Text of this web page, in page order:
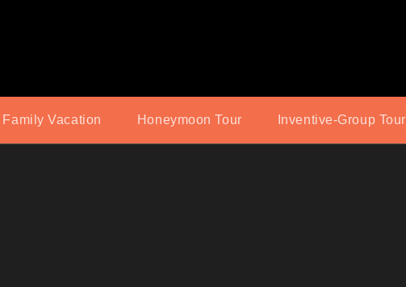
Family Vacation Honeymoon Tour Inventive-Group Tour